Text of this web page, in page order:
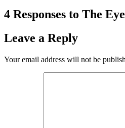
4 Responses to The
Leave a Reply
Your email address will not be